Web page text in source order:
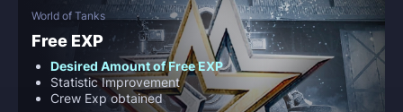
World of Tanks
Free EXP
Desired Amount of Free EXP
Statistic Improvement
Crew Exp obtained